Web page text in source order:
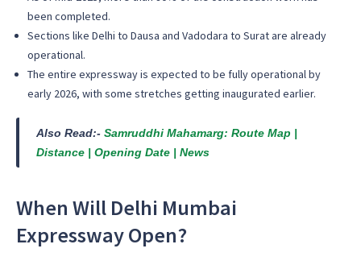
been completed.
Sections like Delhi to Dausa and Vadodara to Surat are already
operational.
The entire expressway is expected to be fully operational by
early 2026, with some stretches getting inaugurated earlier.
Also Read:- Samruddhi Mahamarg: Route Map |
Distance | Opening Date | News
When Will Delhi Mumbai
Expressway Open?